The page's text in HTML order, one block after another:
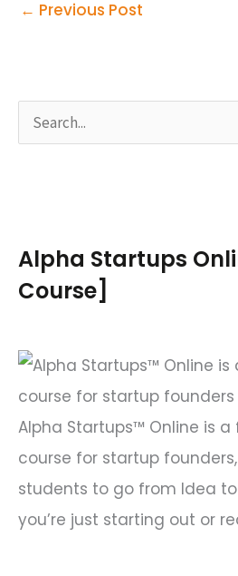
← Previous Post
c
h
:
Alpha Startups
Course]
Alpha Startups™ Online is
course for startup
students to go from Idea
you’re just starting out or